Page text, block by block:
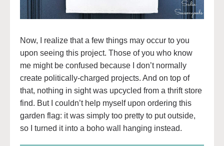
Now, I realize that a few things may occur to you
upon seeing this project. Those of you who know
me might be confused because I don’t normally
create politically-charged projects. And on top of
that, nothing in sight was upcycled from a thrift store
find. But I couldn’t help myself upon ordering this
garden flag: it was simply too pretty to put outside,
so I turned it into a boho wall hanging instead.